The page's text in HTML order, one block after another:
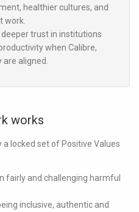
healthier cultures, and
work.
deeper trust in institutions
when Calibre,
aligned.
works
a locked set of Positive Values
fairly and challenging harmful
inclusive, authentic and